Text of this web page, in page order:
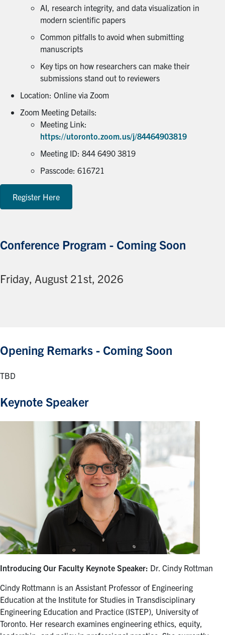
AI, research integrity, and data visualization in
modern scientific papers
Common pitfalls to avoid when submitting
manuscripts
Key tips on how researchers can make their
submissions stand out to reviewers
Location: Online via Zoom
Zoom Meeting Details:
Meeting Link:
https://utoronto.zoom.us/j/84464903819
Meeting ID: 844 6490 3819
Passcode: 616721
Register Here
Conference Program - Coming Soon
Friday, August 21st, 2026
Opening Remarks - Coming Soon
TBD
Keynote Speaker
Introducing Our Faculty Keynote Speaker: Dr. Cindy Rottman
Cindy Rottmann is an Assistant Professor of Engineering
Education at the Institute for Studies in Transdisciplinary
Engineering Education and Practice (ISTEP), University of
Toronto. Her research examines engineering ethics, equity,